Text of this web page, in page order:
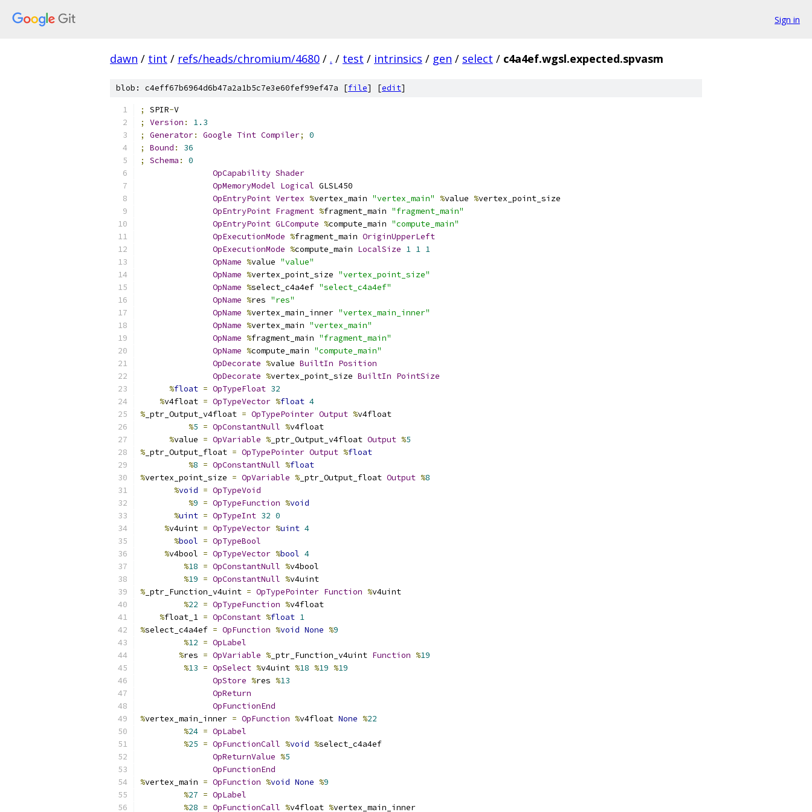
Sign in
dawn / tint / refs/heads/chromium/4680 / . / test / intrinsics / gen / select / c4a4ef.wgsl.expected.spvasm
blob: c4eff67b6964d6b47a2a1b5c7e3e60fef99ef47a [file] [edit]
; SPIR-V
;
Version :
1.3
;
Generator: Google Tint Compiler;
0
;
Bound :
36
;
Schema :
0
OpCapability Shader
OpMemoryModel Logical GLSL450
OpEntryPoint Vertex %vertex_main "vertex_main" %value %vertex_point_size
OpEntryPoint Fragment %fragment_main "fragment_main"
OpEntryPoint GLCompute %compute_main "compute_main"
OpExecutionMode %fragment_main OriginUpperLeft
OpExecutionMode %compute_main LocalSize 1 1 1
OpName %value "value"
OpName %vertex_point_size "vertex_point_size"
OpName %select_c4a4ef "select_c4a4ef"
OpName %res "res"
OpName %vertex_main_inner "vertex_main_inner"
OpName %vertex_main "vertex_main"
OpName %fragment_main "fragment_main"
OpName %compute_main "compute_main"
OpDecorate %value BuiltIn Position
OpDecorate %vertex_point_size BuiltIn PointSize
%float = OpTypeFloat 32
%v4float = OpTypeVector %float 4
% _ptr_Output_v4float = OpTypePointer Output %v4float
%5 = OpConstantNull %v4float
%value = OpVariable % _ptr_Output_v4float Output %5
% _ptr_Output_float = OpTypePointer Output %float
%8 = OpConstantNull %float
%vertex_point_size = OpVariable % _ptr_Output_float Output %8
%void = OpTypeVoid
%9 = OpTypeFunction %void
%uint = OpTypeInt 32 0
%v4uint = OpTypeVector %uint 4
%bool = OpTypeBool
%v4bool = OpTypeVector %bool 4
%18 = OpConstantNull %v4bool
%19 = OpConstantNull %v4uint
% _ptr_Function_v4uint = OpTypePointer Function %v4uint
%22 = OpTypeFunction %v4float
%float_1 = OpConstant %float 1
%select_c4a4ef = OpFunction %void None %9
%12 = OpLabel
%res = OpVariable % _ptr_Function_v4uint Function %19
%13 = OpSelect %v4uint %18 %19 %19
OpStore %res %13
OpReturn
OpFunctionEnd
%vertex_main_inner = OpFunction %v4float None %22
%24 = OpLabel
%25 = OpFunctionCall %void %select_c4a4ef
OpReturnValue %5
OpFunctionEnd
%vertex_main = OpFunction %void None %9
%27 = OpLabel
%28 = OpFunctionCall %v4float %vertex_main_inner